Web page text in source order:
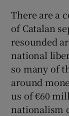
There are a
of Catalan
resounded
national
so many of
around
us of €60
nationalism